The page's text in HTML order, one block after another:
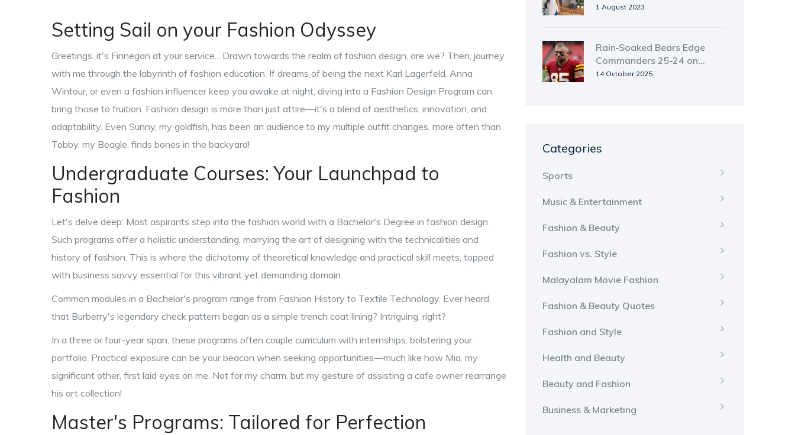
Setting Sail on your Fashion Odyssey
Greetings, it's Finnegan at your service... Drawn towards the realm of fashion design, are we? Then, journey
with me through the labyrinth of fashion education. If dreams of being the next Karl Lagerfeld, Anna
Wintour, or even a fashion influencer keep you awake at night, diving into a Fashion Design Program can
bring those to fruition. Fashion design is more than just attire—it's a blend of aesthetics, innovation, and
adaptability. Even Sunny, my goldfish, has been an audience to my multiple outfit changes, more often than
Tobby, my Beagle, finds bones in the backyard!
Undergraduate Courses: Your Launchpad to
Fashion
Let's delve deep: Most aspirants step into the fashion world with a Bachelor's Degree in fashion design.
Such programs offer a holistic understanding, marrying the art of designing with the technicalities and
history of fashion. This is where the dichotomy of theoretical knowledge and practical skill meets, topped
with business savvy essential for this vibrant yet demanding domain.
Common modules in a Bachelor's program range from Fashion History to Textile Technology. Ever heard
that Burberry's legendary check pattern began as a simple trench coat lining? Intriguing, right?
In a three or four-year span, these programs often couple curriculum with internships, bolstering your
portfolio. Practical exposure can be your beacon when seeking opportunities—much like how Mia, my
significant other, first laid eyes on me. Not for my charm, but my gesture of assisting a cafe owner rearrange
his art collection!
Master's Programs: Tailored for Perfection
1 August 2023
Rain‑Soaked Bears Edge
Commanders 25‑24 on
Monday Night Football
14 October 2025
Categories
Sports
Music & Entertainment
Fashion & Beauty
Fashion vs. Style
Malayalam Movie Fashion
Fashion & Beauty Quotes
Fashion and Style
Health and Beauty
Beauty and Fashion
Business & Marketing